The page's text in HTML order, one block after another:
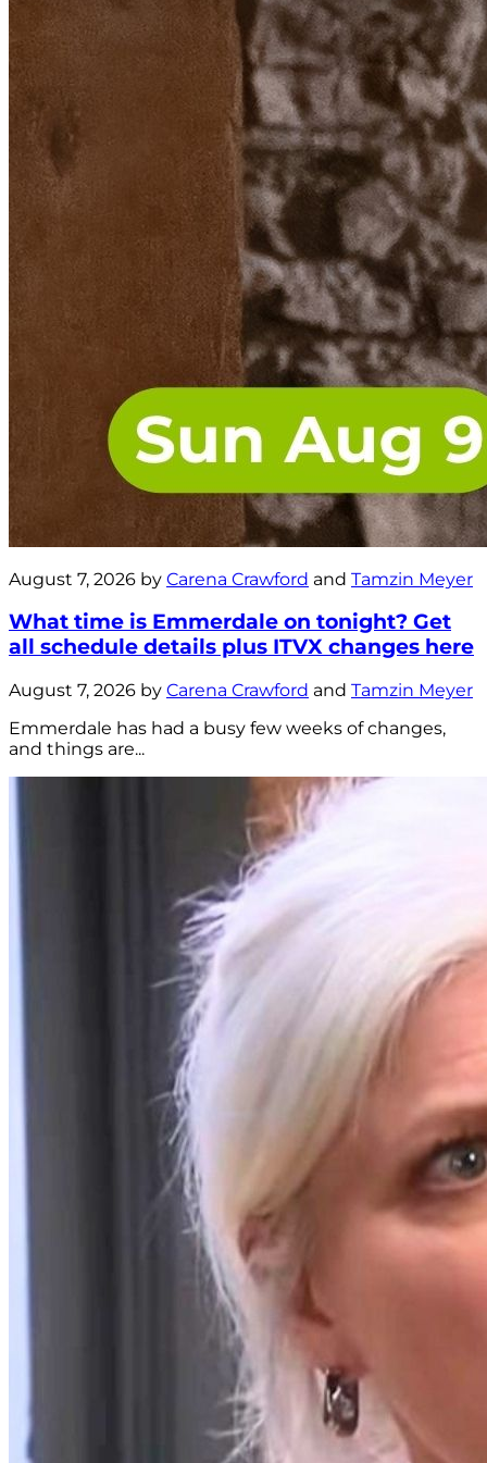
August 7, 2026 by Carena Crawford and Tamzin Meyer
What time is Emmerdale on tonight? Get
all schedule details plus ITVX changes here
August 7, 2026 by Carena Crawford and Tamzin Meyer
Emmerdale has had a busy few weeks of changes,
and things are...